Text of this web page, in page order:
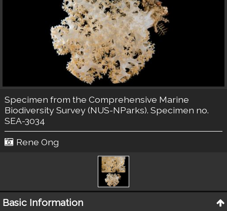
Specimen from the Comprehensive Marine
Biodiversity Survey (NUS-NParks). Specimen no.
SEA-3034
Rene Ong
Basic Information